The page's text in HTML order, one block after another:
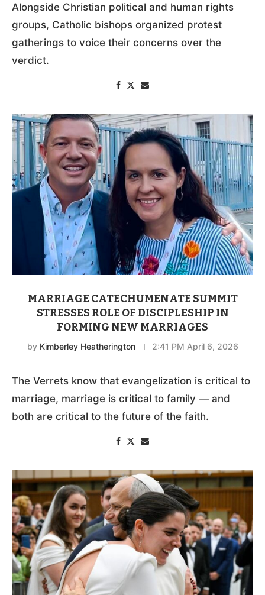
Alongside Christian political and human rights
groups, Catholic bishops organized protest
gatherings to voice their concerns over the
verdict.
MARRIAGE CATECHUMENATE SUMMIT
STRESSES ROLE OF DISCIPLESHIP IN
FORMING NEW MARRIAGES
by Kimberley Heatherington 2:41 PM April 6, 2026
The Verrets know that evangelization is critical to
marriage, marriage is critical to family — and
both are critical to the future of the faith.